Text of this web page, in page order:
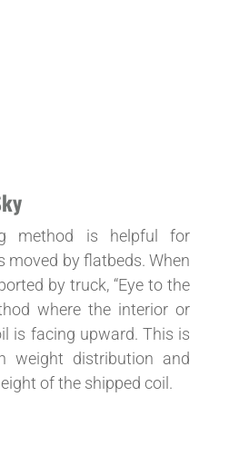
method is helpful for
moved by flatbeds. When
by truck, “Eye to the
where the interior or
is facing upward. This is
weight distribution and
of the shipped coil.